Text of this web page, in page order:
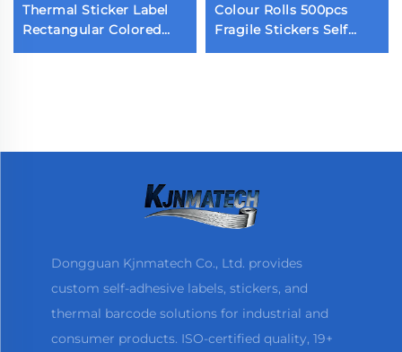
Thermal Sticker Label
Rectangular Colored
Barcode Sticker Color
Colour Rolls 500pcs
Fragile Stickers Self
Adhesive Warning
Dongguan Kjnmatech Co., Ltd. provides
custom self-adhesive labels, stickers, and
thermal barcode solutions for industrial and
consumer products. ISO-certified quality, 19+